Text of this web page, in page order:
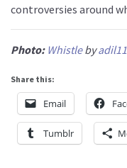
controversies around
Photo: Whistleby
Share this:
Email
Tumblr